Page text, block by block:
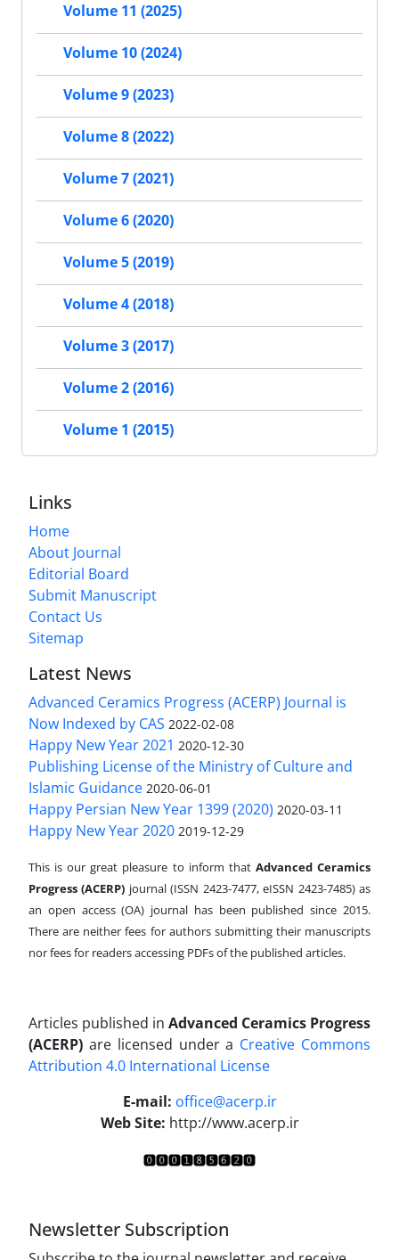
Volume 11 (2025)
Volume 10 (2024)
Volume 9 (2023)
Volume 8 (2022)
Volume 7 (2021)
Volume 6 (2020)
Volume 5 (2019)
Volume 4 (2018)
Volume 3 (2017)
Volume 2 (2016)
Volume 1 (2015)
Links
Home
About Journal
Editorial Board
Submit Manuscript
Contact Us
Sitemap
Latest News
Advanced Ceramics Progress (ACERP) Journal is
Now Indexed by CAS 2022-02-08
Happy New Year 2021 2020-12-30
Publishing License of the Ministry of Culture and
Islamic Guidance 2020-06-01
Happy Persian New Year 1399 (2020) 2020-03-11
Happy New Year 2020 2019-12-29
This is our great pleasure to inform that Advanced Ceramics
Progress (ACERP) journal (ISSN 2423-7477, eISSN 2423-7485)as
an open access (OA) journal has been published since 2015.
There are neither fees for authors submitting their manuscripts
nor fees for readers accessing PDFs of the published articles.
Articles published in Advanced Ceramics Progress
(ACERP) are licensed under a Creative Commons
Attribution 4.0 International License
E-mail: office@acerp.ir
Web Site: http://www.acerp.ir
Newsletter Subscription